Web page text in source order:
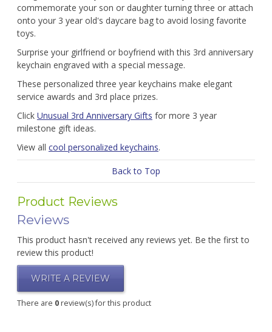
commemorate your son or daughter turning three or attach
onto your 3 year old's daycare bag to avoid losing favorite
toys.
Surprise your girlfriend or boyfriend with this 3rd anniversary
keychain engraved with a special message.
These personalized three year keychains make elegant
service awards and 3rd place prizes.
Click Unusual 3rd Anniversary Gifts for more 3 year
milestone gift ideas.
View all cool personalized keychains.
Back to Top
Product Reviews
Reviews
This product hasn't received any reviews yet. Be the first to
review this product!
WRITE A REVIEW
There are 0review(s) for this product